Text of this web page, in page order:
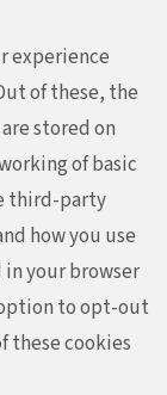
experience
of these, the
stored on
of basic
third-party
how you use
your browser
to opt-out
these cookies